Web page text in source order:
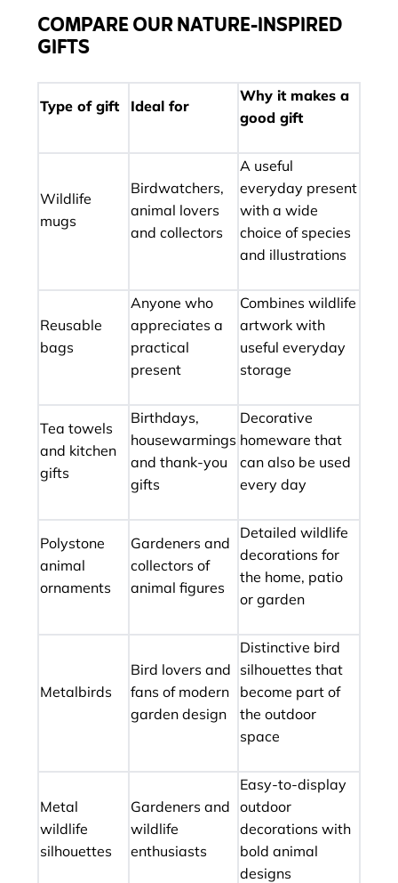
COMPARE OUR NATURE-INSPIRED
GIFTS
Type of gift Ideal for
Why it makes a
good gift
Wildlife
mugs
Birdwatchers,
animal lovers
and collectors
A useful
everyday present
with a wide
choice of species
and illustrations
Reusable
bags
Anyone who
appreciates a
practical
present
Combines wildlife
artwork with
useful everyday
storage
Tea towels
and kitchen
gifts
Birthdays,
housewarmings
and thank-you
gifts
Decorative
homeware that
can also be used
every day
Polystone
animal
ornaments
Gardeners and
collectors of
animal figures
Detailed wildlife
decorations for
the home, patio
or garden
Metalbirds
Bird lovers and
fans of modern
garden design
Distinctive bird
silhouettes that
become part of
the outdoor
space
Metal
wildlife
silhouettes
Gardeners and
wildlife
enthusiasts
Easy-to-display
outdoor
decorations with
bold animal
designs